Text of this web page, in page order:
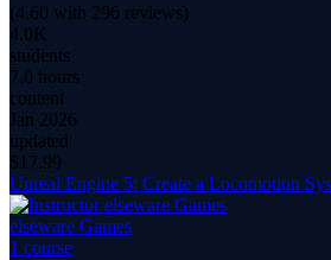
(4.60 with 296 reviews)
4.0K
students
7.0 hours
content
Jan 2026
updated
$ 17.99
Unreal Engine 5: Create a Locomotion
elseware Games
1 course